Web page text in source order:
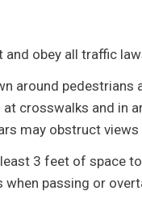
and obey all traffic
around pedestrians
at crosswalks and in
may obstruct views
least 3 feet of space
when passing or